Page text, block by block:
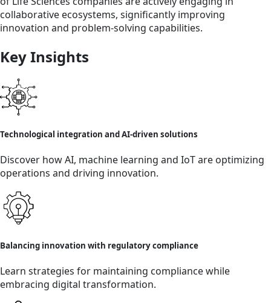
collaborative ecosystems, significantly improving
innovation and problem-solving capabilities.
Key Insights
Technological integration and AI-driven solutions
Discover how AI, machine learning and IoT are optimizing
operations and driving innovation.
Balancing innovation with regulatory compliance
Learn strategies for maintaining compliance while
embracing digital transformation.